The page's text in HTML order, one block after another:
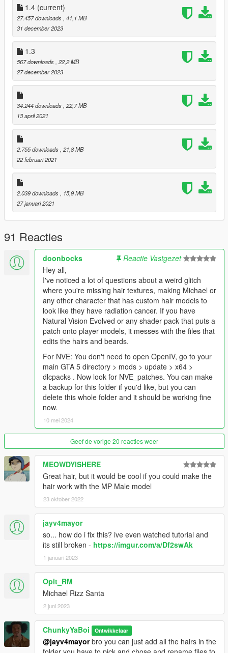
Better Michael De Santa 1.3
-Facial Texture Edits
Better Michael De Santa 1.4
-Added Dark Default Hair Version
-Added Updated Normal Maps
-Added Updated Face Textures
I Will Be Releasing Updates On This Mod In The Future And
Have More Plans For Hairs & Beards So Follow To Stay
Updated.
Install For Michael Place Files In --->
x64v.rpf\models\cdimages\streamedpeds_player.rpf\player_zer
o
1.4 (current)
27.457 downloads , 41,1 MB
31 december 2023
1.3
567 downloads , 22,2 MB
27 december 2023
34.244 downloads , 22,7 MB
13 april 2021
2.755 downloads , 21,8 MB
22 februari 2021
2.039 downloads
, 15,9 MB
27 januari 2021
91 Reacties
doonbocks
Reactie Vastgezet
Hey all,
I've noticed a lot of questions about a weird glitch
where you're missing hair textures, making Michael or
any other character that has custom hair models to
look like they have radiation cancer. If you have
Natural Vision Evolved or any shader pack that puts a
patch onto player models, it messes with the files that
edits the hairs and beards.
For NVE: You don't need to open OpenIV, go to your
main GTA 5 directory > mods > update > x64 >
dlcpacks . Now look for NVE_patches. You can make
a backup for this folder if you'd like, but you can
delete this whole folder and it should be working fine
now.
10 mei 2024
Geef de vorige 20 reacties weer
MEOWDYISHERE
Great hair, but it would be cool if you could make the
hair work with the MP Male model
23 oktober 2022
jayv4mayor
so... how do i fix this? ive even watched tutorial and
its still broken - https://imgur.com/a/Df2swAk
1 januari 2023
Opit_RM
Michael Rizz Santa
2 juni 2023
ChunkyYaBoi Ontwikkelaar
@jayv4mayorbro you can just add all the hairs in the